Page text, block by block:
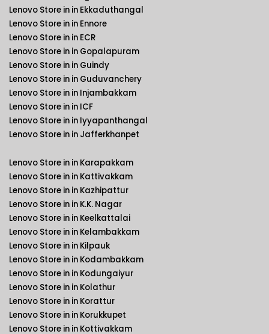
Lenovo Store in in Ekkaduthangal
Lenovo Store in in Ennore
Lenovo Store in in ECR
Lenovo Store in in Gopalapuram
Lenovo Store in in Guindy
Lenovo Store in in Guduvanchery
Lenovo Store in in Injambakkam
Lenovo Store in in ICF
Lenovo Store in in Iyyapanthangal
Lenovo Store in in Jafferkhanpet
Lenovo Store in in Karapakkam
Lenovo Store in in Kattivakkam
Lenovo Store in in Kazhipattur
Lenovo Store in in K.K. Nagar
Lenovo Store in in Keelkattalai
Lenovo Store in in Kelambakkam
Lenovo Store in in Kilpauk
Lenovo Store in in Kodambakkam
Lenovo Store in in Kodungaiyur
Lenovo Store in in Kolathur
Lenovo Store in in Korattur
Lenovo Store in in Korukkupet
Lenovo Store in in Kottivakkam